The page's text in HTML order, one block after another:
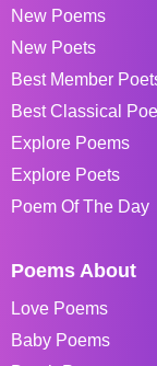
New Poems
New Poets
Best Member
Best Classical
Explore Poems
Explore Poets
Poem Of The Day
Poems About
Love Poems
Baby Poems